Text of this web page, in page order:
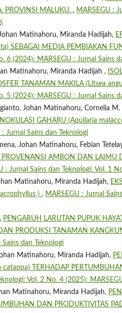
PROVINSI MALUKU. , MARSEGU :
Matinahoru, Miranda Hadijah,
SEBAGAI MEDIA PEMBIAKAN
6 (2024): MARSEGU : Jurnal Sains
Matinahoru, Miranda Hadijah ,
TANAMAN MAKILA (Litsea
5 (2024): MARSEGU : Jurnal Sains
Johan Matinahoru, Cornelia
GAHARU (Aquilaria
Jurnal Sains dan Teknologi
Johan Matinahoru, Febian
PROVENANSI AMBON DAN LAIMU
: Jurnal Sains dan Teknologi: Vol. 1
Matinahoru, Miranda Hadijah,
) , MARSEGU : Jurnal
PENGARUH LARUTAN PUPUK
PRODUKSI TANAMAN
Sains dan Teknologi
Matinahoru, Miranda Hadijah,
catappa) TERHADAP
Vol. 2 No. 4 (2025):
Matinahoru, Miranda Hadijah,
DAN PRODUKTIVITAS